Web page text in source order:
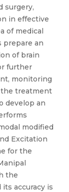
surgery,
in effective
of medical
prepare an
of brain
further
monitoring
the treatment
develop an
modified
Excitation
for the
the
accuracy is